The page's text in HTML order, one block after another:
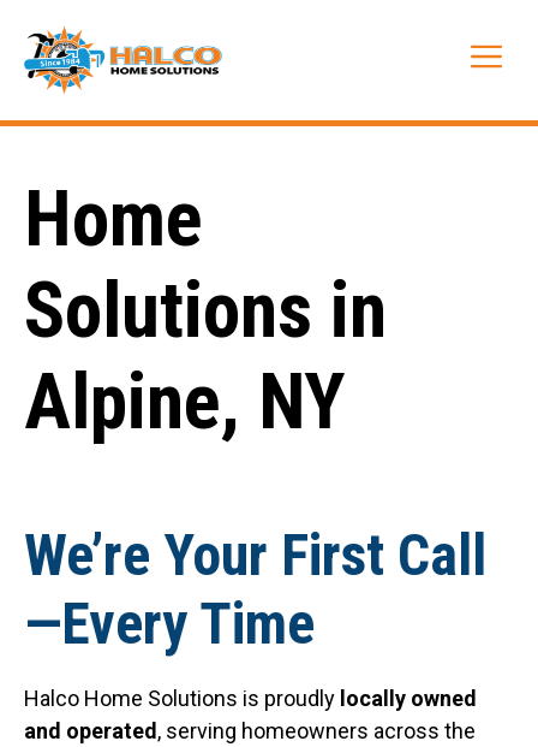
content
Home
Solutions in
Alpine, NY
We’re Your First Call
—Every Time
Halco Home Solutions is proudly locally owned
and operated , serving homeowners across the